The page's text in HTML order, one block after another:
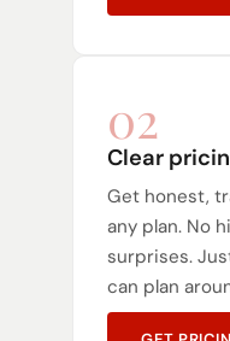
02
Clear
Get honest,
any plan. No
surprises.
can plan